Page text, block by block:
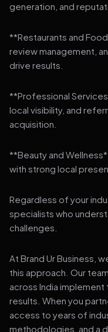
generation, and
**Restaurants and
review management,
drive results.
**Professional
local visibility, and
acquisition.
**Beauty and
with strong local
Regardless of your
specialists who
challenges.
At Brand Ur Business,
this approach. Our
across India
results. When you
access to years of
methodologies, and a